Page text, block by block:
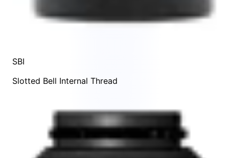
SBI
Slotted Bell Internal Thread